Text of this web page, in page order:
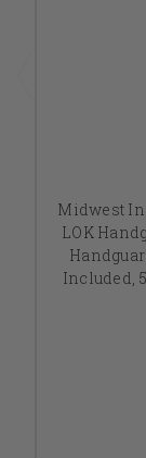
Midwest
LOK
Included,